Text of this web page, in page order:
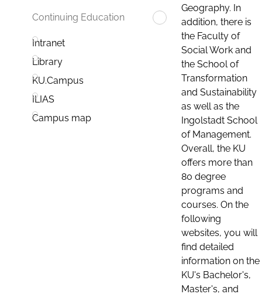
Continuing Education
Intranet
Library
KU.Campus
ILIAS
Campus map
Geography. In
addition, there is
the Faculty of
Social Work and
the School of
Transformation
and Sustainability
as well as the
Ingolstadt School
of Management.
Overall, the KU
offers more than
80 degree
programs and
courses. On the
following
websites, you will
find detailed
information on the
KU's Bachelor's,
Master's, and